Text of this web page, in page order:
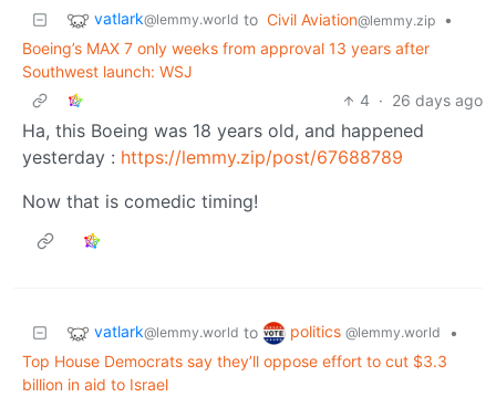
vatlark@lemmy.world to Civil Aviation@lemmy.zip
•
Boeing’s MAX 7 only weeks from approval 13 years after
Southwest launch: WSJ
4 · 26 days ago
Ha, this Boeing was 18 years old, and happened
yesterday : https://lemmy.zip/post/67688789
Now that is comedic timing!
vatlark@lemmy.world to politics @lemmy.world
•
Top House Democrats say they’ll oppose effort to cut $3.3
billion in aid to Israel